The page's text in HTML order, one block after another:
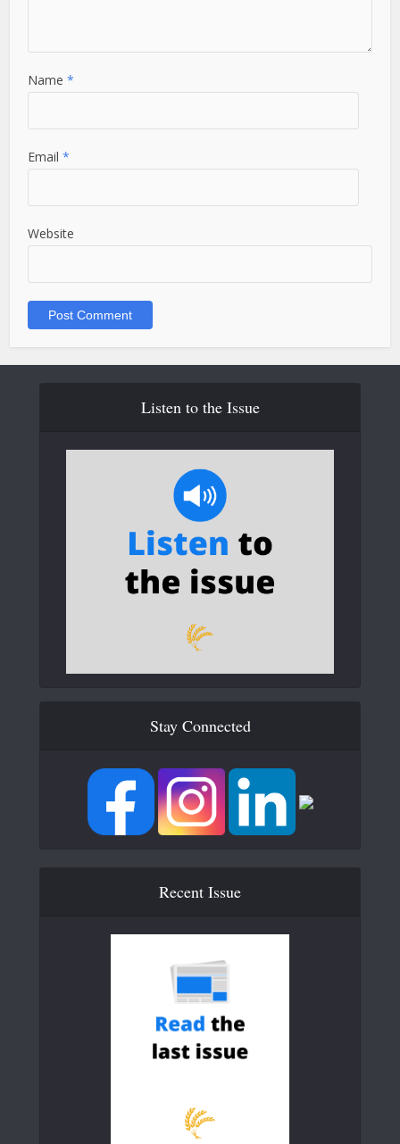
Name*
Email*
Website
Listen to the Issue
Stay Connected
Recent Issue